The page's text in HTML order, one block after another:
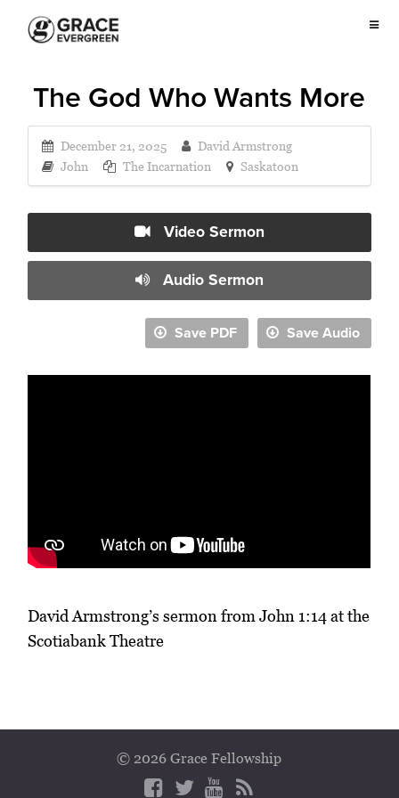
The God Who Wants More
December 21, 2025
David Armstrong
John
The Incarnation Saskatoon
Video Sermon
Audio Sermon
Save Audio
Save PDF
David Armstrong’s sermon from John 1:14 at the
Scotiabank Theatre
© 2026 Grace Fellowship